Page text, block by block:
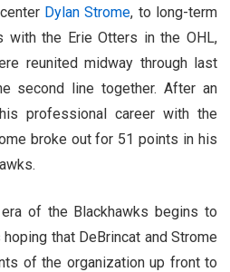
Dylan Strome, to long-term
with the Erie Otters in the OHL,
reunited midway through last
second line together. After an
professional career with the
broke out for 51 points in his
of the Blackhawks begins to
that DeBrincat and Strome
of the organization up front to